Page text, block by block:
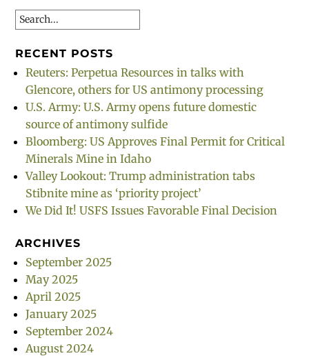
Search
RECENT POSTS
Reuters: Perpetua Resources in talks with
Glencore, others for US antimony processing
U.S. Army: U.S. Army opens future domestic
source of antimony sulfide
Bloomberg: US Approves Final Permit for Critical
Minerals Mine in Idaho
Valley Lookout: Trump administration tabs
Stibnite mine as ‘priority project’
We Did It! USFS Issues Favorable Final Decision
ARCHIVES
September 2025
May 2025
April 2025
January 2025
September 2024
August 2024